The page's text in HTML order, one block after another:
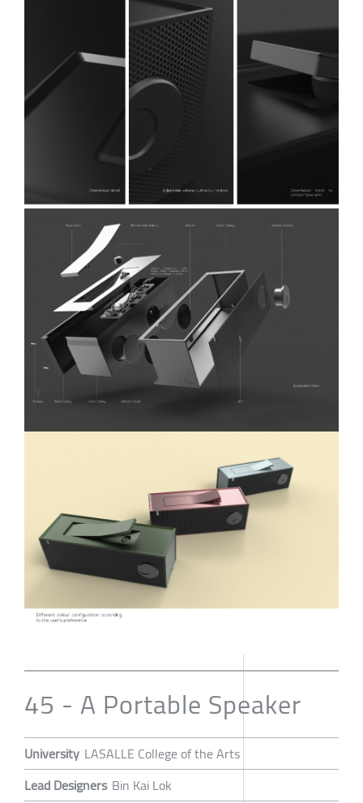
45 - A Portable Speaker
University LASALLE College of the Arts
Lead Designers Bin Kai Lok